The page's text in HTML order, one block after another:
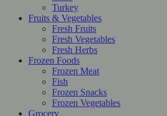
Turkey
Fruits & Vegetables
Fresh Fruits
Fresh Vegetables
Fresh Herbs
Frozen Foods
Frozen Meat
Fish
Frozen Snacks
Frozen Vegetables
Grocery